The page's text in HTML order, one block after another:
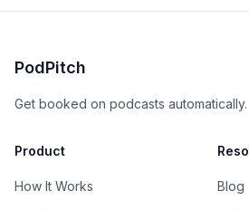
PodPitch
Get booked on podcasts automatically.
Product
How It Works Blog